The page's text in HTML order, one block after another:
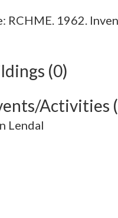
RCHME. 1962.
(0)
Activities
Lendal